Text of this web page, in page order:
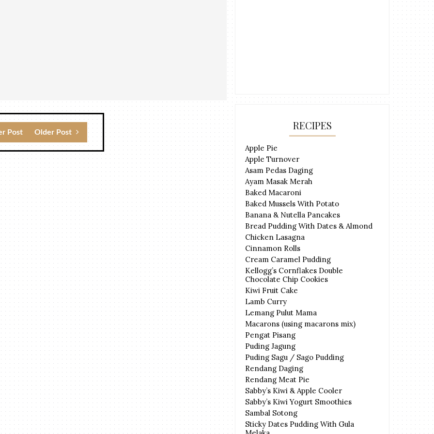
Post Older Post
RECIPES
Apple Pie
Apple Turnover
Asam Pedas Daging
Ayam Masak Merah
Baked Macaroni
Baked Mussels With Potato
Banana & Nutella Pancakes
Bread Pudding With Dates & Almond
Chicken Lasagna
Cinnamon Rolls
Cream Caramel Pudding
Kellogg’s Cornflakes Double
Chocolate Chip Cookies
Kiwi Fruit Cake
Lamb Curry
Lemang Pulut Mama
Macarons (using macarons mix)
Pengat Pisang
Puding Jagung
Puding Sagu / Sago Pudding
Rendang Daging
Rendang Meat Pie
Sabby’s Kiwi & Apple Cooler
Sabby’s Kiwi Yogurt Smoothies
Sambal Sotong
Sticky Dates Pudding With Gula